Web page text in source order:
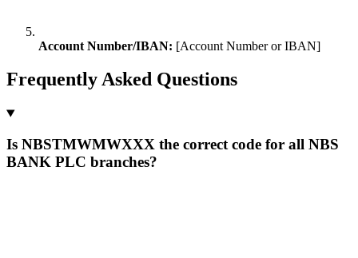
Account Number/IBAN: [Account Number or IBAN]
Frequently Asked Questions
Is NBSTMWMWXXX the correct code for all NBS
BANK PLC branches?